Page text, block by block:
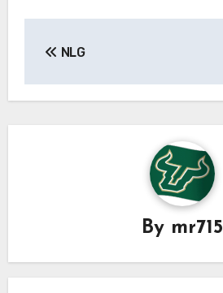
NLG
By mr715